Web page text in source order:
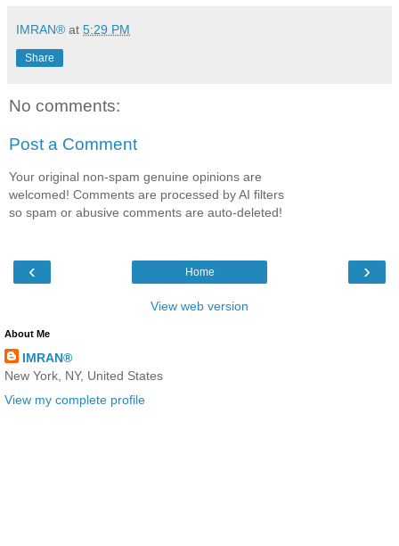
IMRAN® at 5:29 PM
Share
No comments:
Post a Comment
Your original non-spam genuine opinions are
welcomed! Comments are processed by AI filters
so spam or abusive comments are auto-deleted!
‹ ›
Home
View web version
About Me
IMRAN®
New York, NY, United States
View my complete profile